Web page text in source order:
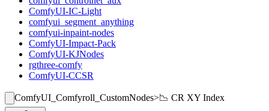
ComfyUI-IC-Light
comfyui_segment_anything
comfyui-inpaint-nodes
ComfyUI-Impact-Pack
ComfyUI-KJNodes
rgthree-comfy
ComfyUI-CCSR
ComfyUI_Comfyroll_CustomNodes>📉 CR XY Index